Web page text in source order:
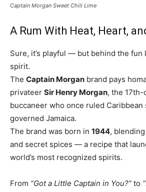
Captain Morgan Sweet Chili Lime
A Rum With Heat, Heart,
Sure, it’s playful — but behind the
spirit.
The Captain Morgan brand pays
privateer Sir Henry Morgan, the 17th-
buccaneer who once ruled Caribbean
governed Jamaica.
The brand was born in 1944,
and secret spices — a recipe that
world’s most recognized spirits.
From “Got a Little Captain in You?” to